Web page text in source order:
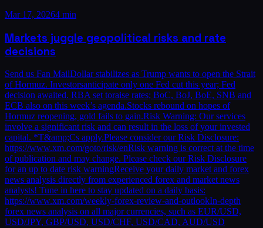
Mar 17, 20264 min
Markets juggle geopolitical risks and rate
decisions
Send us Fan MailDollar stabilizes as Trump wants to open the Strait
of Hormuz. Investorsanticipate only one Fed cut this year; Fed
decision awaited. RBA set toraise rates; BoC, BoJ, BoE, SNB and
ECB also on this week’s agenda.Stocks rebound on hopes of
Hormuz reopening, gold fails to gain.Risk Warning: Our services
involve a significant risk and can result in the loss of your invested
capital. *T&amp;Cs apply.Please consider our Risk Disclosure:
https://www.xm.com/goto/risk/enRisk warning is correct at the time
of publication and may change. Please check our Risk Disclosure
for an up to date risk warningReceive your daily market and forex
news analysis directly from experienced forex and market news
analysts! Tune in here to stay updated on a daily basis:
https://www.xm.com/weekly-forex-review-and-outlookIn-depth
forex news analysis on all major currencies, such as EUR/USD,
USD/JPY, GBP/USD, USD/CHF, USD/CAD, AUD/USD